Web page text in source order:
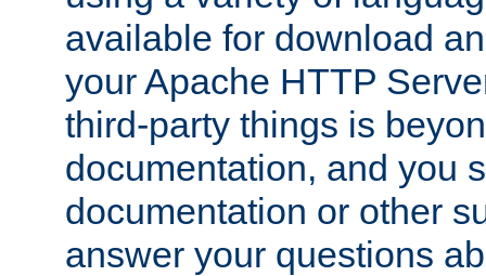
available for download
your Apache HTTP
third-party things is
documentation, and you
documentation or other
answer your questions